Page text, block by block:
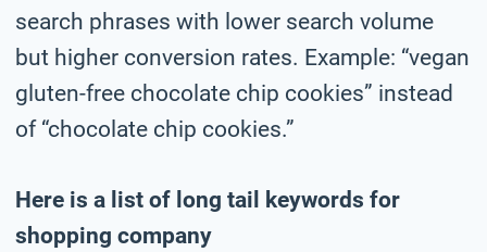
search phrases with lower search volume
but higher conversion rates. Example: “vegan
gluten-free chocolate chip cookies” instead
of “chocolate chip cookies.”
Here is a list of long tail keywords for
shopping company